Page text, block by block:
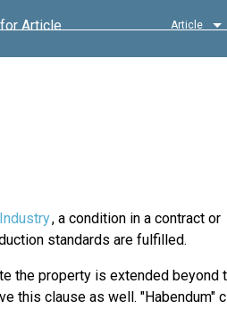
Article Article
Industry, a condition in a contract or
standards are fulfilled.
the property is extended beyond
this clause as well. "Habendum"